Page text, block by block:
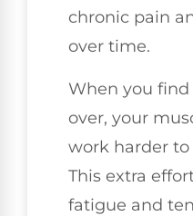
chronic pain
over time.
When you
over, your
work harder
This extra
fatigue and